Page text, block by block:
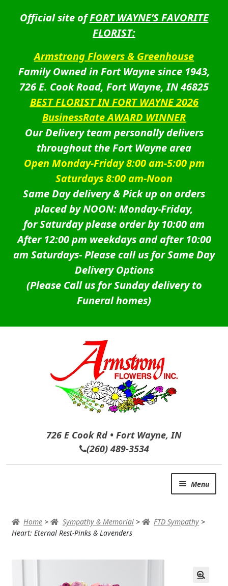
Official site ofFORT WAYNE’S FAVORITE
FLORIST:
Armstrong Flowers & Greenhouse
Family Owned in Fort Wayne since 1943,
726 E. Cook Road, Fort Wayne, IN 46825
BEST FLORIST IN FORT WAYNE 2026
BusinessRate AWARD WINNER
Our Delivery team personally delivers
throughout the Fort Wayne area
Open Monday-Friday 8:00 am-5:00 pm
Saturdays 8:00 am-Noon
Same Day delivery & Pick up on orders
placed by NOON: Monday-Friday,
for Saturday please order by 10:00 am
After 12:00 pm weekdays and after 10:00
am Saturdays-Please call us for Same Day
Delivery Options
(Please Call us for Sunday delivery to
Funeral homes)
726 E Cook Rd • Fort Wayne, IN
(260) 489-3534
Menu
AUTUMN & FALL
Home > Sympathy & Memorial> FTD Sympathy >
Heart: Eternal Rest-Pinks & Lavenders